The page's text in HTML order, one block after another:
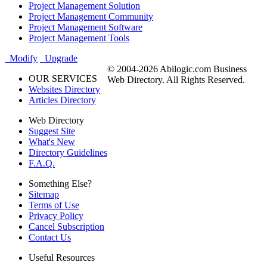
Project Management Solution
Project Management Community
Project Management Software
Project Management Tools
Modify
Upgrade
OUR SERVICES
Websites Directory
Articles Directory
Web Directory
Suggest Site
What's New
Directory Guidelines
F.A.Q.
Something Else?
Sitemap
Terms of Use
Privacy Policy
Cancel Subscription
Contact Us
Useful Resources
© 2004-2026 Abilogic.com Business
Web Directory. All Rights Reserved.